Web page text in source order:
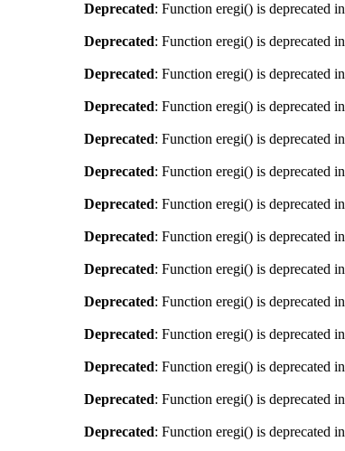
Deprecated: Function eregi() is deprecated in
Deprecated: Function eregi() is deprecated in
Deprecated: Function eregi() is deprecated in
Deprecated: Function eregi() is deprecated in
Deprecated: Function eregi() is deprecated in
Deprecated: Function eregi() is deprecated in
Deprecated: Function eregi() is deprecated in
Deprecated: Function eregi() is deprecated in
Deprecated: Function eregi() is deprecated in
Deprecated: Function eregi() is deprecated in
Deprecated: Function eregi() is deprecated in
Deprecated: Function eregi() is deprecated in
Deprecated: Function eregi() is deprecated in
Deprecated: Function eregi() is deprecated in